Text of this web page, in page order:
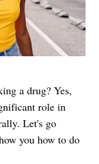
a drug? Yes,
role in
Let's go
you how to do